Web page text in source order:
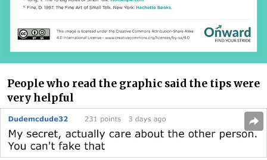
People who read the graphic said the tips were
very helpful